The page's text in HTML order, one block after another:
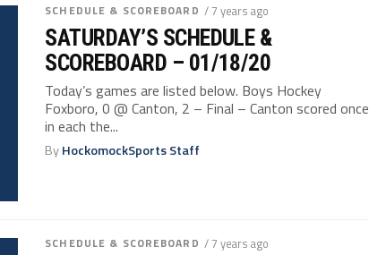
SCHEDULE & SCOREBOARD / 7 years ago
SATURDAY’S SCHEDULE &
SCOREBOARD – 01/18/20
Today’s games are listed below. Boys Hockey
Foxboro, 0 @ Canton, 2 – Final – Canton scored once
in each the...
ByHockomockSports Staff
SCHEDULE & SCOREBOARD / 7 years ago